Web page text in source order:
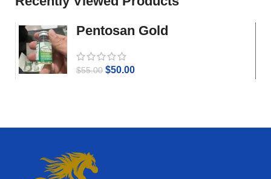
Pentosan Gold
$55.00 $50.00